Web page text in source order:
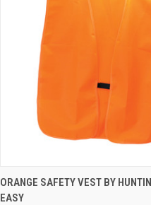
QUICK VIEW ADD
ORANGE SAFETY VEST BY
EASY